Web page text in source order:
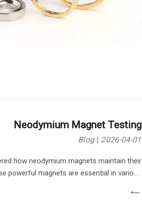
Neodymium Magnet Testing
Blog 2026-04-01
how neodymium magnets maintain their
powerful magnets are essential in various